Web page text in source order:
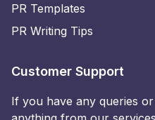
PR Templates
PR Writing Tips
Customer Support
If you have any queries